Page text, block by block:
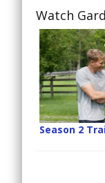
Watch
Season 2